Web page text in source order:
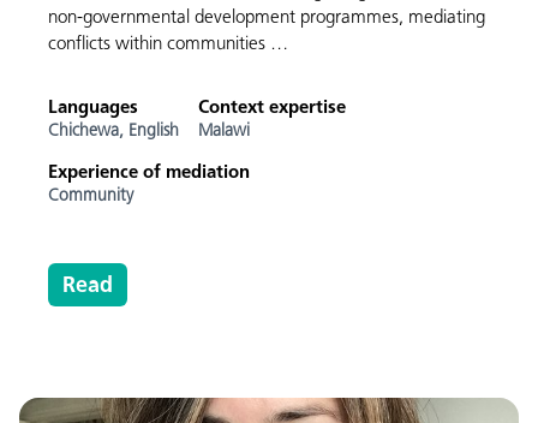
non-governmental development programmes, mediating
conflicts within communities …
Languages
Chichewa, English
Context expertise
Malawi
Experience of mediation
Community
Read